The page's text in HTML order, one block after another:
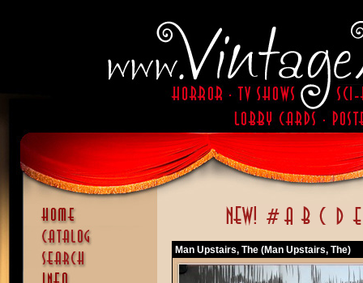
Man Upstairs, The (Man Upstairs, The)